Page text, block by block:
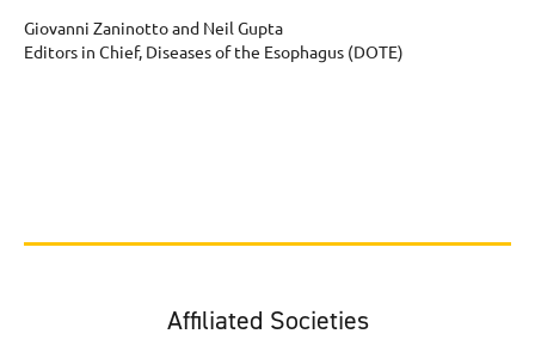
Giovanni Zaninotto and Neil Gupta
Editors in Chief, Diseases of the Esophagus (DOTE)
Affiliated Societies